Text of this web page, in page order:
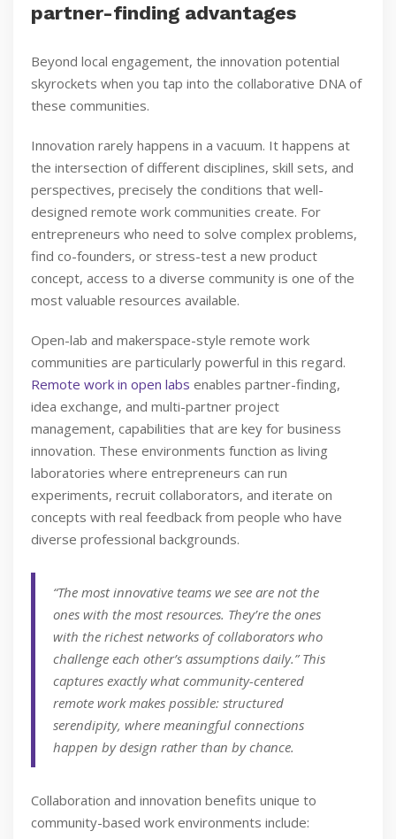
partner-finding advantages
Beyond local engagement, the innovation potential
skyrockets when you tap into the collaborative DNA of
these communities.
Innovation rarely happens in a vacuum. It happens at
the intersection of different disciplines, skill sets, and
perspectives, precisely the conditions that well-
designed remote work communities create. For
entrepreneurs who need to solve complex problems,
find co-founders, or stress-test a new product
concept, access to a diverse community is one of the
most valuable resources available.
Open-lab and makerspace-style remote work
communities are particularly powerful in this regard.
Remote work in open labs enables partner-finding,
idea exchange, and multi-partner project
management, capabilities that are key for business
innovation. These environments function as living
laboratories where entrepreneurs can run
experiments, recruit collaborators, and iterate on
concepts with real feedback from people who have
diverse professional backgrounds.
“The most innovative teams we see are not the
ones with the most resources. They’re the ones
with the richest networks of collaborators who
challenge each other’s assumptions daily.” This
captures exactly what community-centered
remote work makes possible: structured
serendipity, where meaningful connections
happen by design rather than by chance.
Collaboration and innovation benefits unique to
community-based work environments include: